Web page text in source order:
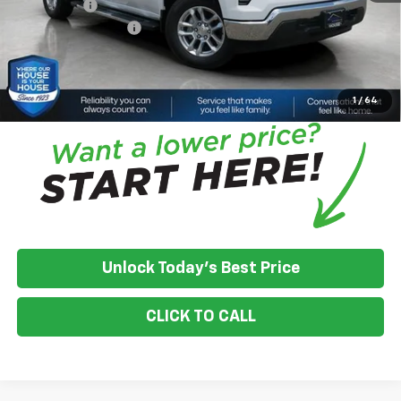
1 / 64
Bonus Cash
-$750
Documentation Fee
+$350
House Price:
$48,070
*Please Note:
We turn our inventory daily, please check with the
dealer to confirm vehicle availability.
Unlock Today's Best Price
CLICK TO CALL